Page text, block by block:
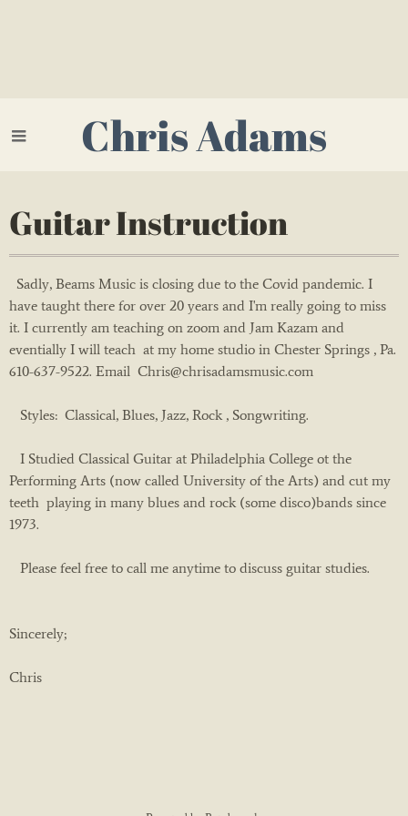
Chris Adams
Guitar Instruction
Sadly, Beams Music is closing due to the Covid pandemic. I
have taught there for over 20 years and I'm really going to miss
it. I currently am teaching on zoom and Jam Kazam and
eventially I will teach at my home studio in Chester Springs , Pa.
610-637-9522. Email Chris@chrisadamsmusic.com
Styles: Classical, Blues, Jazz, Rock , Songwriting.
I Studied Classical Guitar at Philadelphia College ot the
Performing Arts (now called University of the Arts) and cut my
teeth playing in many blues and rock (some disco)bands since
1973.
Please feel free to call me anytime to discuss guitar studies.
Sincerely;
Chris